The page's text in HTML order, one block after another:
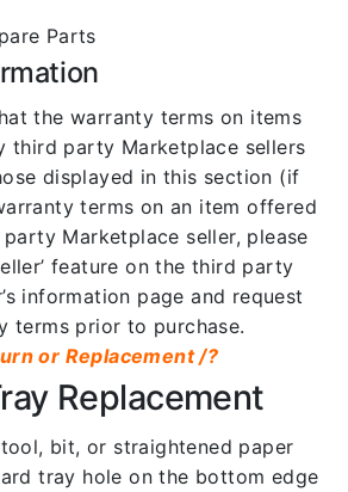
Parts
the warranty terms on items
third party Marketplace sellers
displayed in this section (if
terms on an item offered
Marketplace seller, please
feature on the third party
information page and request
terms prior to purchase.
or Replacement /?
Replacement
bit, or straightened paper
tray hole on the bottom edge